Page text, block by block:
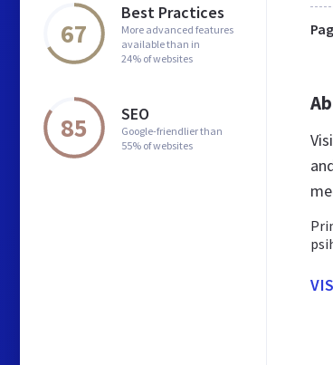
67
Best Practices
More advanced features
available than in
24% of websites
85 SEO
Google-friendlier than
55% of websites